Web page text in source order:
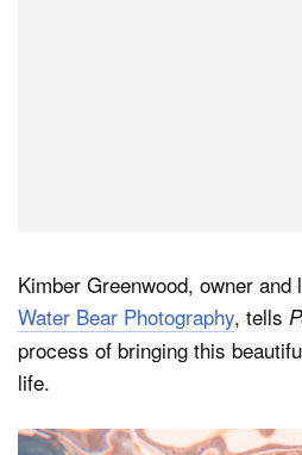
Kimber Greenwood, owner and
Water Bear Photography, tells
process of bringing this
life.